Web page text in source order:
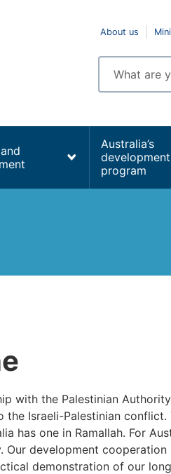
Top
About us
Enter
search
terms
Australia’s
development
program
with the Palestinian
Israeli-Palestinian
has one in Ramallah. For
Our development
demonstration of our